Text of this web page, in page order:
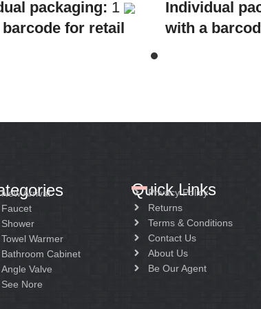
packaging: 1
for retail
Individual
with a
New Arrival
Faucet
Shower
Towel Warmer
Bathroom Cabinet
Angle Valve
See Nore
Quick Links
Privacy Policy
Returns
Terms & Conditions
Contact Us
About Us
Be Our Agent